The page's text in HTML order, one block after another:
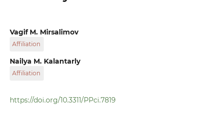
Vagif M. Mirsalimov
Affiliation
Institute of Mathematics and Mechanics of NAS of
Azerbaijan
Nailya M. Kalantarly
Affiliation
Azerbaijan
https://doi.org/10.3311/PPci.7819